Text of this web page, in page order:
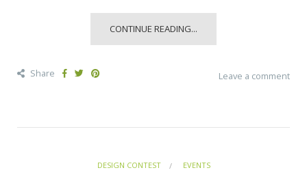
CONTINUE READING...
Share Leave a comment
DESIGN CONTEST EVENTS